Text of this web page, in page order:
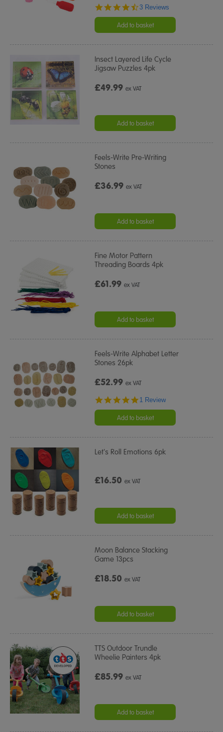
4.7
rating
3 Reviews
Add to basket
Insect Layered Life Cycle
Jigsaw Puzzles 4pk
£49.99ex VAT
Add to basket
Feels-Write Pre-Writing
Stones
£36.99ex VAT
Add to basket
Fine Motor Pattern
Threading Boards 4pk
£61.99ex VAT
Add to basket
Feels-Write Alphabet Letter
Stones 26pk
£52.99ex VAT
5.0
rating
1 Review
Add to basket
Let's Roll Emotions 6pk
£16.50ex VAT
Add to basket
Moon Balance Stacking
Game 13pcs
£18.50ex VAT
Add to basket
TTS Outdoor Trundle
Wheelie Painters 4pk
£85.99ex VAT
Add to basket